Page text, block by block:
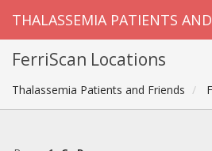
THALASSEMIA PATIENTS
FerriScan Locations
Thalassemia Patients and Friends